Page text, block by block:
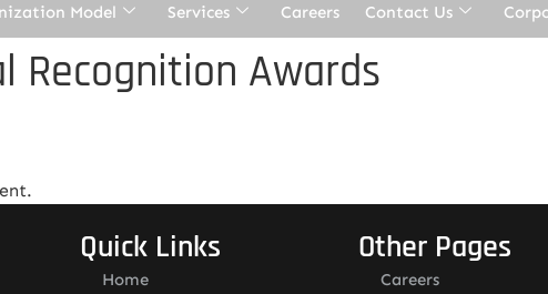
Model Services Careers Contact Us
Recognition Awards
Quick Links
Home
Other Pages
Careers